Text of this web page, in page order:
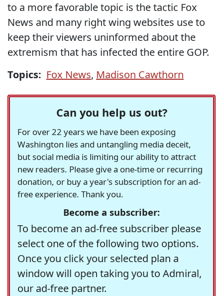
to a more favorable topic is the tactic Fox
News and many right wing websites use to
keep their viewers uninformed about the
extremism that has infected the entire GOP.
Topics: Fox News, Madison Cawthorn
Can you help us out?
For over 22 years we have been exposing
Washington lies and untangling media deceit,
but social media is limiting our ability to attract
new readers. Please give a one-time or recurring
donation, or buy a year's subscription for an ad-
free experience. Thank you.
Become a subscriber:
To become an ad-free subscriber please
select one of the following two options.
Once you click your selected plan a
window will open taking you to Admiral,
our ad-free partner.